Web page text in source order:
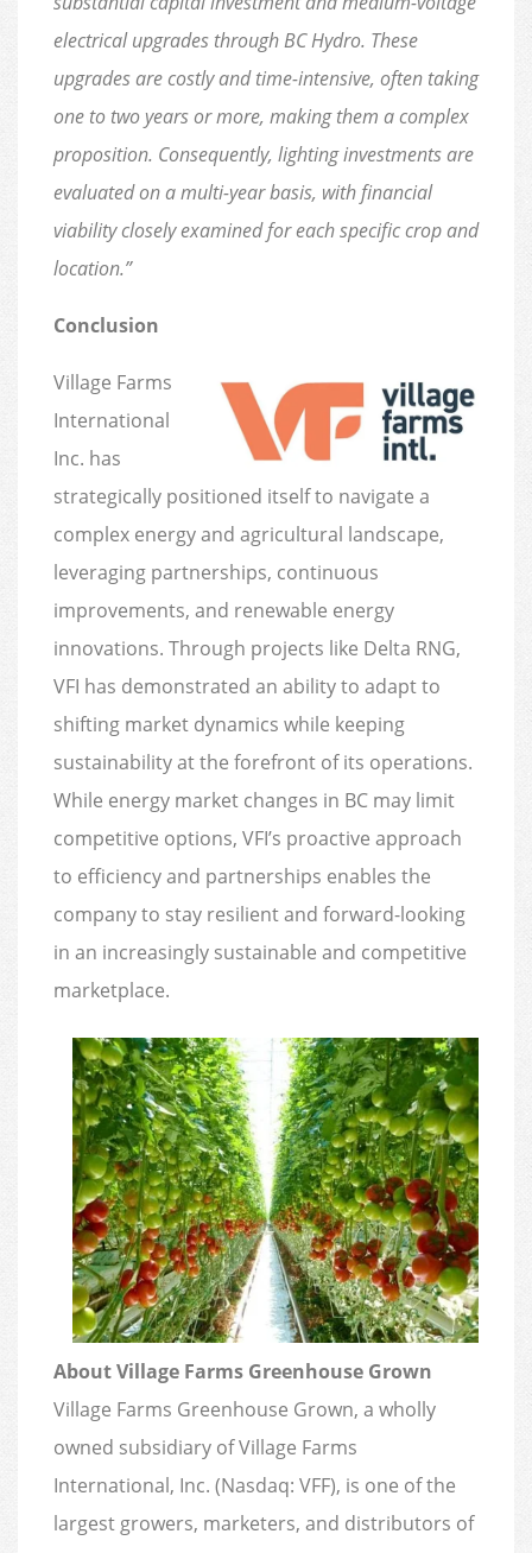
electrical upgrades through BC Hydro. These
upgrades are costly and time-intensive, often taking
one to two years or more, making them a complex
proposition. Consequently, lighting investments are
evaluated on a multi-year basis, with financial
viability closely examined for each specific crop and
location.”
Conclusion
Village Farms
International
Inc. has
strategically positioned itself to navigate a
complex energy and agricultural landscape,
leveraging partnerships, continuous
improvements, and renewable energy
innovations. Through projects like Delta RNG,
VFI has demonstrated an ability to adapt to
shifting market dynamics while keeping
sustainability at the forefront of its operations.
While energy market changes in BC may limit
competitive options, VFI’s proactive approach
to efficiency and partnerships enables the
company to stay resilient and forward-looking
in an increasingly sustainable and competitive
marketplace.
About Village Farms Greenhouse Grown
Village Farms Greenhouse Grown, a wholly
owned subsidiary of Village Farms
International, Inc. (Nasdaq: VFF), is one of the
largest growers, marketers, and distributors of